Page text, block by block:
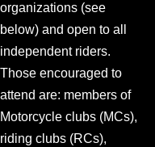
organizations (see
below) and open to all
independent riders.
Those encouraged to
attend are: members of
Motorcycle clubs (MCs),
riding clubs (RCs),